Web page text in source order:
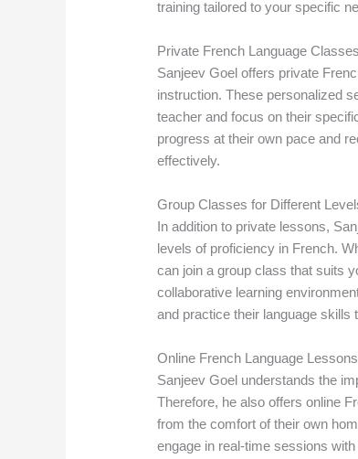
training tailored to your specific
Private French Language Classes
Sanjeev Goel offers private
instruction. These personalized
teacher and focus on their
progress at their own pace and
effectively.
Group Classes for Different
In addition to private lessons,
levels of proficiency in French.
can join a group class that suits
collaborative learning
and practice their language skills
Online French Language Lessons
Sanjeev Goel understands the
Therefore, he also offers online
from the comfort of their own
engage in real-time sessions